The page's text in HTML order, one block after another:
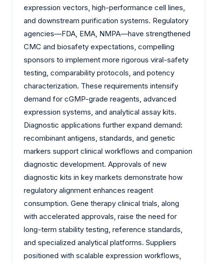
expression vectors, high-performance cell lines,
and downstream purification systems. Regulatory
agencies—FDA, EMA, NMPA—have strengthened
CMC and biosafety expectations, compelling
sponsors to implement more rigorous viral-safety
testing, comparability protocols, and potency
characterization. These requirements intensify
demand for cGMP-grade reagents, advanced
expression systems, and analytical assay kits.
Diagnostic applications further expand demand:
recombinant antigens, standards, and genetic
markers support clinical workflows and companion
diagnostic development. Approvals of new
diagnostic kits in key markets demonstrate how
regulatory alignment enhances reagent
consumption. Gene therapy clinical trials, along
with accelerated approvals, raise the need for
long-term stability testing, reference standards,
and specialized analytical platforms. Suppliers
positioned with scalable expression workflows,